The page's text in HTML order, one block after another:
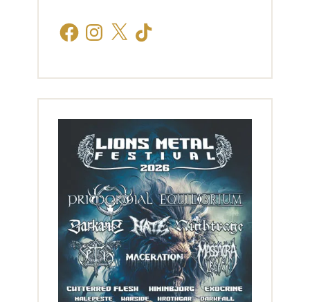
FacebookInstagram
X TikTok